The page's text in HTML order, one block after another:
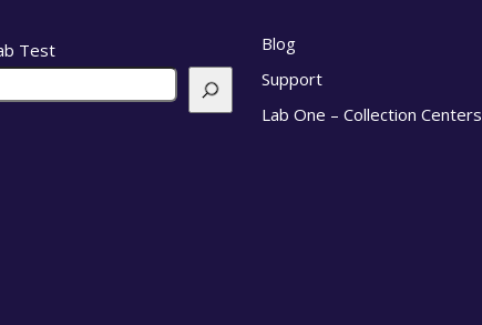
Test
Blog
Support
Lab One – Collection Centers